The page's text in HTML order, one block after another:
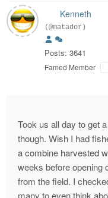
Kenneth
(@matador)
Posts: 3641
Famed Member
Took us all day to get
though. Wish I had
a combine harvested
weeks before opening
from the field. I
many to even think